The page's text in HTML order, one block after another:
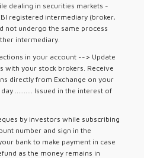
dealing in securities markets -
registered intermediary (broker,
not undergo the same process
intermediary.
in your account --> Update
with your stock brokers. Receive
directly from Exchange on your
.......... Issued in the interest of
by investors while subscribing
number and sign in the
bank to make payment in case
as the money remains in